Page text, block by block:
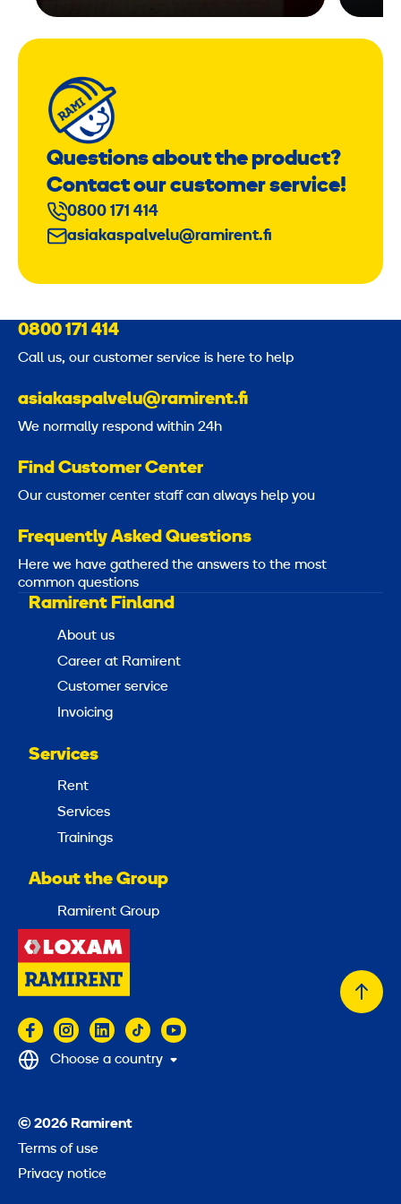
Questions about the product?
Contact our customer service!
0800 171 414
asiakaspalvelu@ramirent.fi
0800 171 414
Call us, our customer service is here to help
asiakaspalvelu@ramirent.fi
We normally respond within 24h
Find Customer Center
Our customer center staff can always help you
Frequently Asked Questions
Here we have gathered the answers to the most
common questions
Ramirent Finland
About us
Career at Ramirent
Customer service
Invoicing
Services
Rent
Services
Trainings
About the Group
Ramirent Group
Back
© 2026 Ramirent
Terms of use
Privacy notice
Choose a country